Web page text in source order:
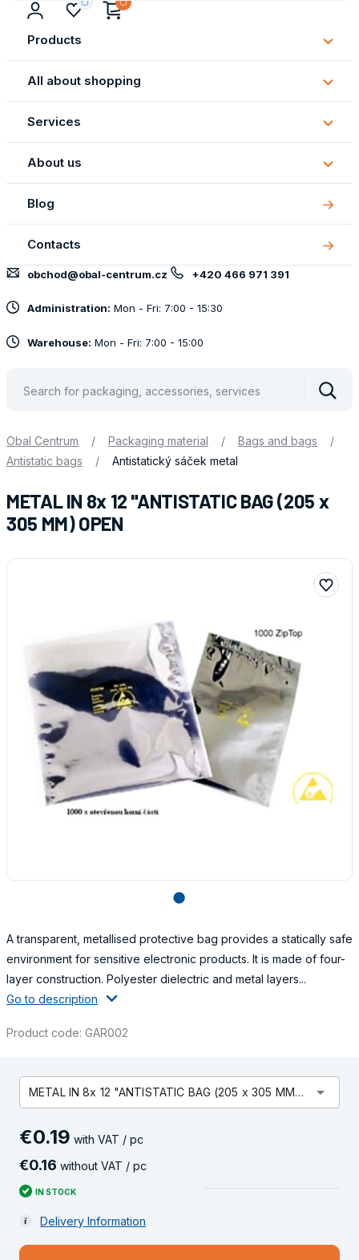
Products
All about shopping
All
about
Services
About us
About
us
Blog
Contacts
obchod@obal-centrum.cz +420 466 971 391
Administration: Mon - Fri: 7:00 - 15:30
Warehouse: Mon - Fri: 7:00 - 15:00
Obal Centrum / Packaging material / Bags and bags
/
Antistatic bags
/ Antistatický sáček metal
METAL IN 8x 12 "ANTISTATIC BAG (205 x
305 MM) OPEN
lens
A transparent, metallised protective bag provides a statically safe
environment for sensitive electronic products. It is made of four-
layer construction. Polyester dielectric and metal layers...
Go to description
Product code: GAR002
METAL IN 8x 12 "ANTISTATIC BAG (205 x 305 MM) OPEN arrow_drop_down
€0.19 with VAT / pc
€0.16 without VAT / pc
IN STOCK
Delivery Information